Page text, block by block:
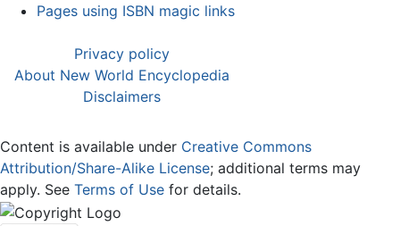
Pages using ISBN magic links
Privacy policy
About New World Encyclopedia
Disclaimers
Content is available under Creative Commons
Attribution/Share-Alike License; additional terms may
apply. See Terms of Use for details.